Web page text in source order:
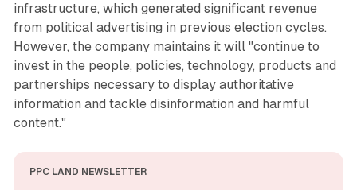
infrastructure, which generated significant revenue
from political advertising in previous election cycles.
However, the company maintains it will "continue to
invest in the people, policies, technology, products and
partnerships necessary to display authoritative
information and tackle disinformation and harmful
content."
PPC LAND NEWSLETTER